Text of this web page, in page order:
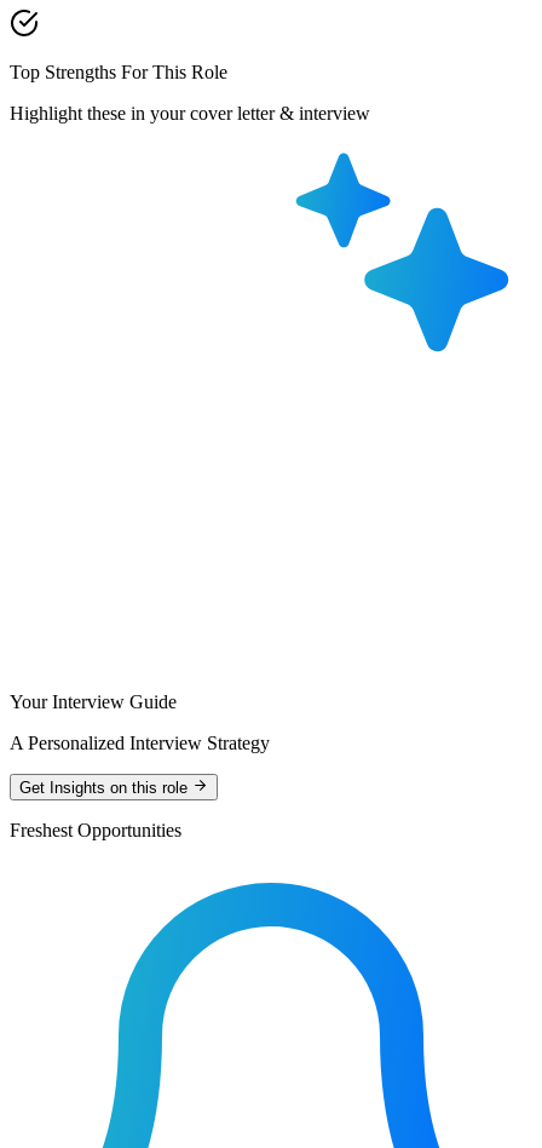
Top Strengths For This Role
Highlight these in your cover letter & interview
Your Interview Guide
A Personalized Interview Strategy
Get Insights on this role
Freshest Opportunities